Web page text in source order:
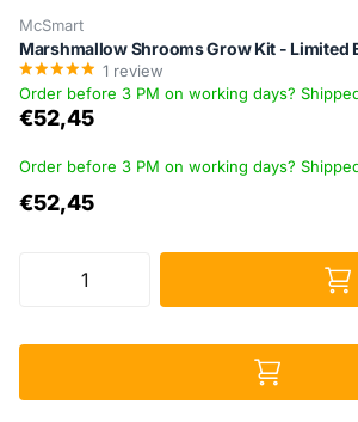
McSmart
Marshmallow Shrooms Grow Kit - Limited
1 review
Order before 3 PM on working days?
€52,45
Order before 3 PM on working days?
€52,45